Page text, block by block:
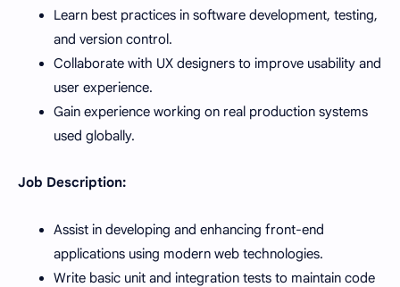
Learn best practices in software development, testing,
and version control.
Collaborate with UX designers to improve usability and
user experience.
Gain experience working on real production systems
used globally.
Job Description:
Assist in developing and enhancing front-end
applications using modern web technologies.
Write basic unit and integration tests to maintain code